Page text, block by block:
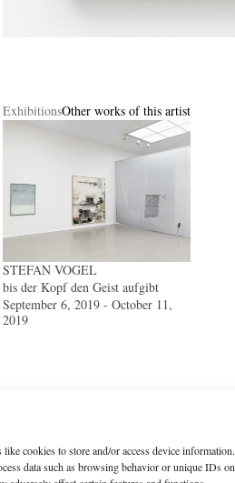
cookies to store and/or access device information.
data such as browsing behavior or unique IDs on
ExhibitionsOther works of this artist
STEFAN VOGEL
bis der Kopf den Geist aufgibt
September 6, 2019 - October 11,
2019